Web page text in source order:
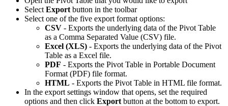
Select Export button in the toolbar
Select one of the five export format options:
CSV - Exports the underlying data of the Pivot Table
as a Comma Separated Value (CSV) file.
Excel (XLS) - Exports the underlying data of the Pivot
Table as a Excel file.
PDF - Exports the Pivot Table in Portable Document
Format (PDF) file format.
HTML - Exports the Pivot Table in HTML file format.
In the export settings window that opens, set the required
options and then click Export button at the bottom to export.